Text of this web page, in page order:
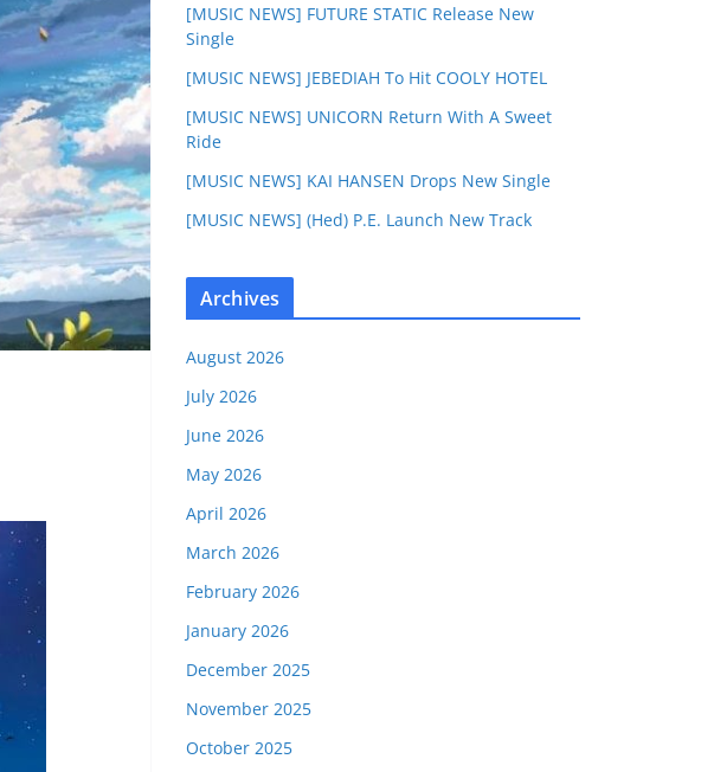
[MUSIC NEWS] FUTURE STATIC Release New
Single
[MUSIC NEWS] JEBEDIAH To Hit COOLY HOTEL
[MUSIC NEWS] UNICORN Return With A Sweet
Ride
[MUSIC NEWS] KAI HANSEN Drops New Single
[MUSIC NEWS] (Hed) P.E. Launch New Track
Archives
August 2026
July 2026
June 2026
May 2026
April 2026
March 2026
February 2026
January 2026
December 2025
November 2025
October 2025